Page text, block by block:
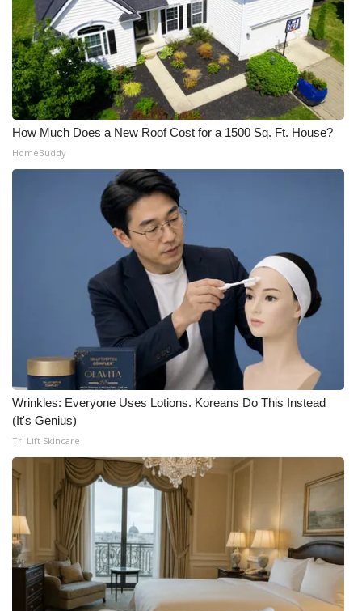
How Much Does a New Roof Cost for a 1500 Sq. Ft. House?
HomeBuddy
Wrinkles: Everyone Uses Lotions. Koreans Do This Instead
(It's Genius)
Tri Lift Skincare